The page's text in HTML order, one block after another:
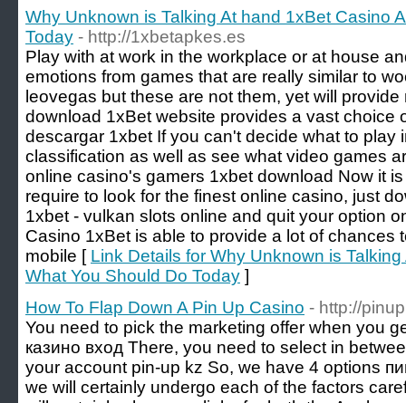
Why Unknown is Talking At hand 1xBet Casino
Today - http://1xbetapkes.es
Play with at work in the workplace or at house
emotions from games that are really similar to
leovegas but these are not them, yet will
download 1xBet website provides a vast choice
descargar 1xbet If you can't decide what to play
classification as well as see what video games
online casino's gamers 1xbet download Now it
require to look for the finest online casino, just
1xbet - vulkan slots online and quit your option
Casino 1xBet is able to provide a lot of chances
mobile [ Link Details for Why Unknown is
What You Should Do Today ]
How To Flap Down A Pin Up Casino - http://
You need to pick the marketing offer when you
казино вход There, you need to select in
your account pin-up kz So, we have 4 options
we will certainly undergo each of the factors